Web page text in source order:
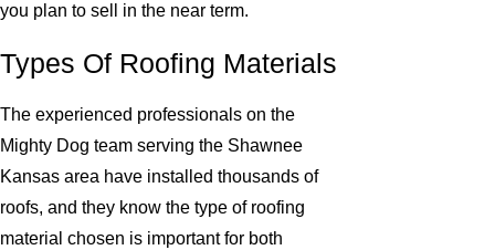
you plan to sell in the near term.
Types Of Roofing Materials
The experienced professionals on the
Mighty Dog team serving the Shawnee
Kansas area have installed thousands of
roofs, and they know the type of roofing
material chosen is important for both